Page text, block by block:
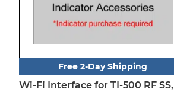
Free 2-Day Shipping
Wi-Fi Interface for TI-500 RF SS,